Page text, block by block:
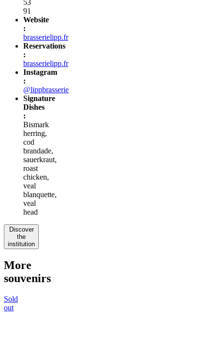
53
91
Website
:
brasserielipp.fr
Reservations
:
brasserielipp.fr
Instagram
:
@lippbrasserie
Signature
Dishes
:
Bismark
herring,
cod
brandade,
sauerkraut,
roast
chicken,
veal
blanquette,
veal
head
Discover
the
institution
More
souvenirs
Sold
out